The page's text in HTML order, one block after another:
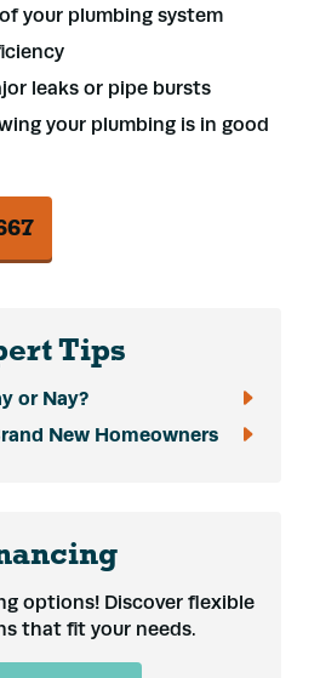
your plumbing system
leaks or pipe bursts
your plumbing is in good
Tips
or Nay?
New Homeowners
options! Discover flexible
that fit your needs.